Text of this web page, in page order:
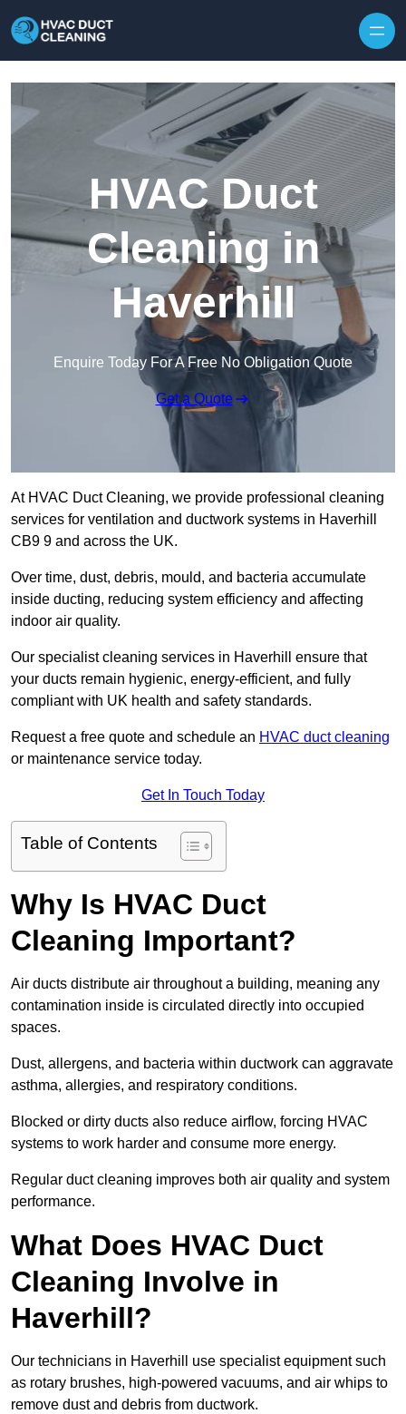
HVAC Duct
Cleaning in
Haverhill
Enquire Today For A Free No Obligation Quote
Get a Quote
At HVAC Duct Cleaning, we provide professional cleaning
services for ventilation and ductwork systems in Haverhill
CB9 9 and across the UK.
Over time, dust, debris, mould, and bacteria accumulate
inside ducting, reducing system efficiency and affecting
indoor air quality.
Our specialist cleaning services in Haverhill ensure that
your ducts remain hygienic, energy-efficient, and fully
compliant with UK health and safety standards.
Request a free quote and schedule an HVAC duct cleaning
or maintenance service today.
Get In Touch Today
Table of Contents
Why Is HVAC Duct
Cleaning Important?
Air ducts distribute air throughout a building, meaning any
contamination inside is circulated directly into occupied
spaces.
Dust, allergens, and bacteria within ductwork can aggravate
asthma, allergies, and respiratory conditions.
Blocked or dirty ducts also reduce airflow, forcing HVAC
systems to work harder and consume more energy.
Regular duct cleaning improves both air quality and system
performance.
What Does HVAC Duct
Cleaning Involve in
Haverhill?
Our technicians in Haverhill use specialist equipment such
as rotary brushes, high-powered vacuums, and air whips to
remove dust and debris from ductwork.